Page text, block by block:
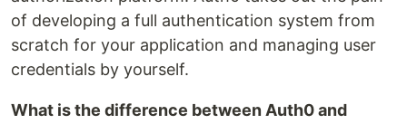
of developing a full authentication system from
scratch for your application and managing user
credentials by yourself.
What is the difference between Auth0 and